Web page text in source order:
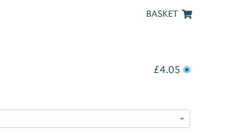
BASKET
£4.05